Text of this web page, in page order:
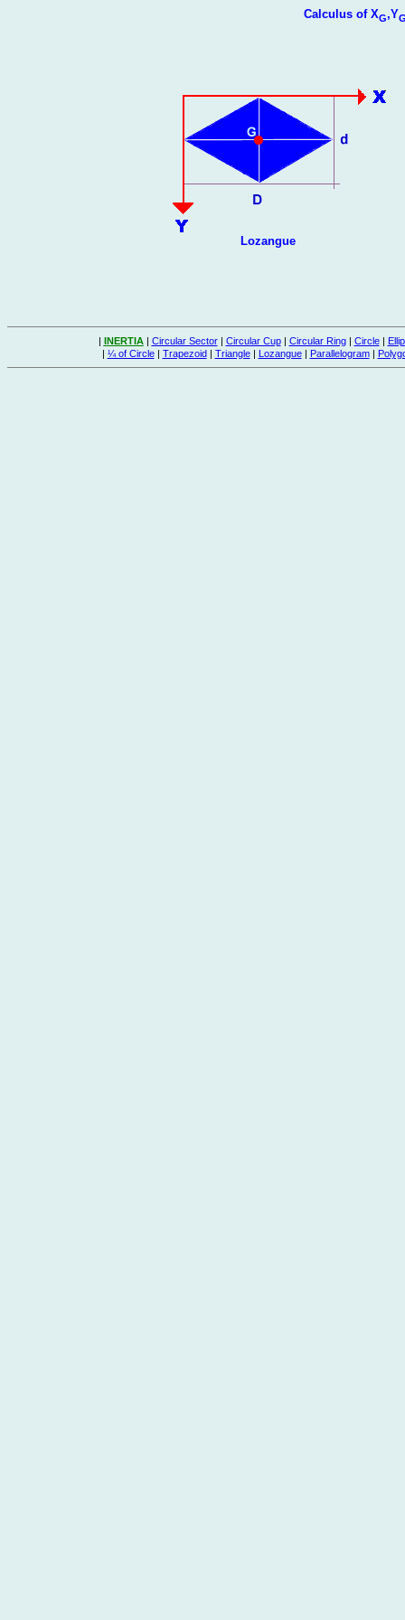
Calculus of XG,Y
Lozangue
| INERTIA| Circular Sector| Circular Cup| Circular Ring| Circle|
| ¼ of Circle| Trapezoid| Triangle| Lozangue| Parallelogram|